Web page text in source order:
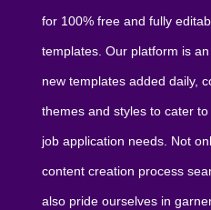
for 100% free and fully
templates. Our platform is
new templates added daily,
themes and styles to cater
job application needs. Not
content creation process
also pride ourselves in